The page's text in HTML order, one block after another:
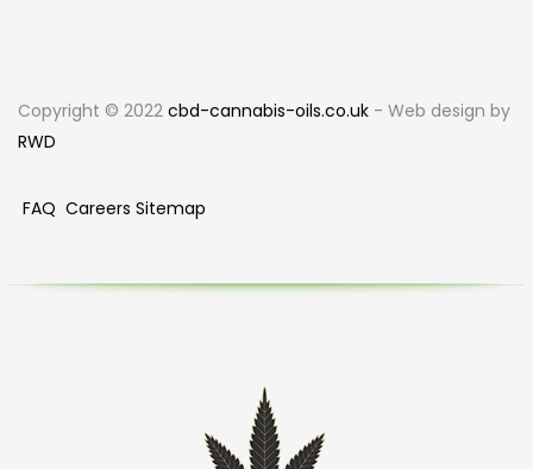
Copyright © 2022 cbd-cannabis-oils.co.uk - Web design by
RWD
FAQ Careers Sitemap